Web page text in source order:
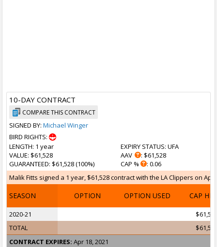
10-DAY CONTRACT
COMPARE THIS CONTRACT
SIGNED BY: Michael Winger
BIRD RIGHTS:
LENGTH: 1 year
VALUE: $61,528
GUARANTEED: $61,528 (100%)
EXPIRY STATUS: UFA
AAV
: $61,528
CAP %
: 0.06
Malik Fitts signed a 1 year, $61,528 contract with the LA Clippers on
SEASON OPTION OPTION USED CAP HIT
2020-21
TOTAL
CONTRACT EXPIRES: Apr 18, 2021